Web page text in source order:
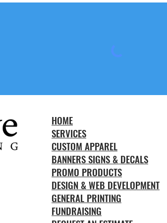
HOME
SERVICES
CUSTOM APPAREL
BANNERS SIGNS & DECALS
PROMO PRODUCTS
DESIGN & WEB DEVELOPMENT
GENERAL PRINTING
FUNDRAISING